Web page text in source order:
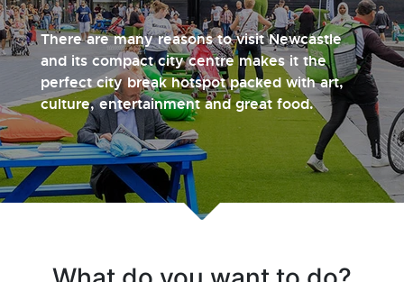
There are many reasons to visit Newcastle
and its compact city centre makes it the
perfect city break hotspot packed with art,
culture, entertainment and great food.